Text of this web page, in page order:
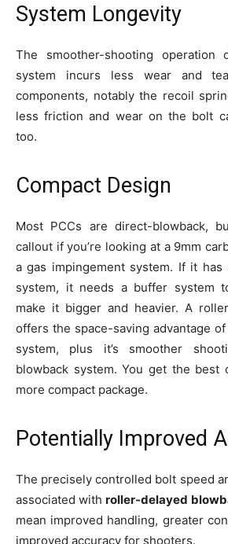
System Longevity
The smoother-shooting operation
system incurs less wear and
components, notably the recoil
less friction and wear on the bolt
too.
Compact Design
Most PCCs are direct-blowback,
callout if you’re looking at a 9mm
a gas impingement system. If it has
system, it needs a buffer system
make it bigger and heavier. A
offers the space-saving advantage
system, plus it’s smoother
blowback system. You get the
more compact package.
Potentially Improved
The precisely controlled bolt speed
associated withroller-delayed
mean improved handling, greater
improved accuracy for shooters.